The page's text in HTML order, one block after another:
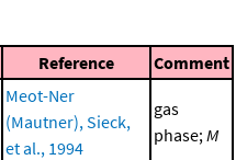
Reference Comment
Meot-Ner
(Mautner), Sieck,
et al., 1994
gas
phase; M